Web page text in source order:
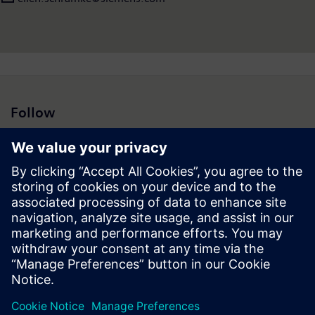
Follow
Press | Company | Siemens
© Siemens 1996 – 2026
Corporate Information
Privacy Notice
Cookie Notice